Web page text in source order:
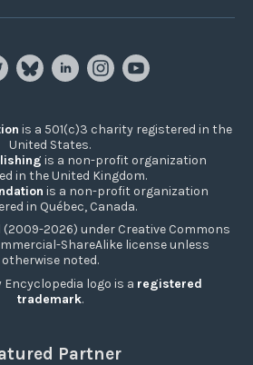
is a 501(c)3 charity registered in the
United States.
is a non-profit organization
in the United Kingdom.
is a non-profit organization
in Québec, Canada.
(2009-2026) under Creative Commons
ShareAlike license unless
otherwise noted.
logo is a registered
trademark.
Partner